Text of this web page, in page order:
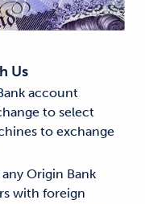
Us
account
to select
to exchange
Origin Bank
with foreign